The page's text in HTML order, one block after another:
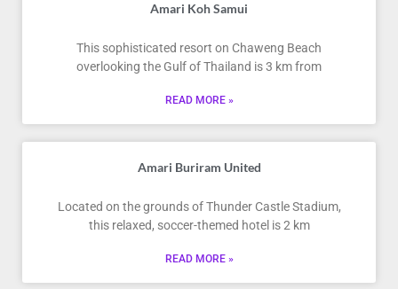
Amari Koh Samui
This sophisticated resort on Chaweng Beach
overlooking the Gulf of Thailand is 3 km from
READ MORE »
Amari Buriram United
Located on the grounds of Thunder Castle Stadium,
this relaxed, soccer-themed hotel is 2 km
READ MORE »